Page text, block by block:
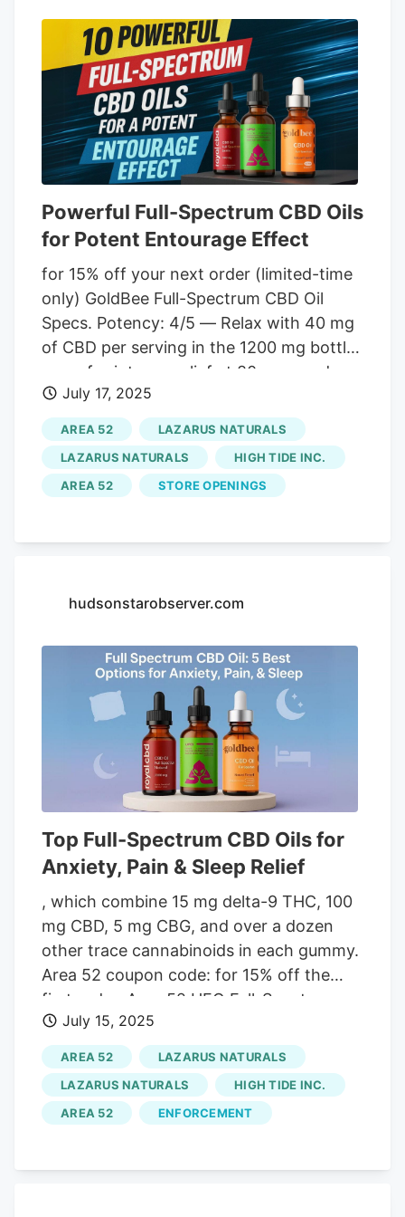
ingredients like white willow bark extract
for enhanced effects. Many great reviews
make new customers feel confident in
their buying choices. At $49.99 for 1,000
mg, you'll pay more than other creams on
the market.
Powerful Full-Spectrum CBD Oils
for Potent Entourage Effect
for 15% off your next order (limited-time
only) GoldBee Full-Spectrum CBD Oil
Specs. Potency: 4/5 — Relax with 40 mg
of CBD per serving in the 1200 mg bottle,
or go for intense relief at 80 mg per dose
in the 2400 mg bottle. Flavor: 5/5 — The
1200 mg version comes in kiwi, lychee,
and natural varieties, while the 2400 mg
strength comes in natural and honey-
infused flavors. Third-Party Testing: 5/5
because all products are tested at a third-
of GoldBee Full-Spectrum CBD Oil with
1200 mg of CBD costs $130, and the
2400 mg version is $230. Each container
has 30 servings. 3. (Most Potent) Pros
and Cons. 2400 mg of CBD, 600 mg of
CBG, and 150 mg of THC per 2 oz bottle.
July 17, 2025
AREA 52
LAZARUS NATURALS
LAZARUS NATURALS
HIGH TIDE INC.
AREA 52
STORE OPENINGS
hudsonstarobserver.com
Top Full-Spectrum CBD Oils for
Anxiety, Pain & Sleep Relief
, which combine 15 mg delta-9 THC, 100
mg CBD, 5 mg CBG, and over a dozen
other trace cannabinoids in each gummy.
Area 52 coupon code: for 15% off the
first order. Area 52 UFO Full-Spectrum
Hemp Oil Product Specs. Potency. 4.7/5.
Each serving delivers a potent blend of
40 mg CBD, 10 mg CBG, and 2.5 mg of
THC. Flavor. 4.8/5. Pleasant strawberry
flavor with low-calorie plant-derived
confident, thanks to Area 52’s rigorous
July 15, 2025
AREA 52
LAZARUS NATURALS
LAZARUS NATURALS
HIGH TIDE INC.
AREA 52
ENFORCEMENT